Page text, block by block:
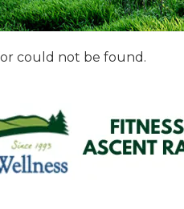
could not be found.